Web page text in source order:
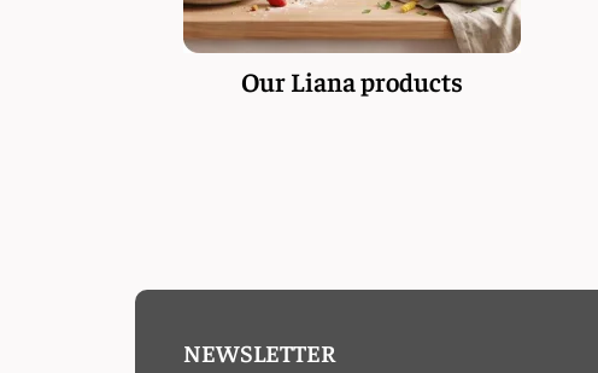
Our Liana products
NEWSLETTER